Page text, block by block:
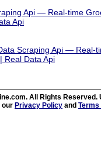
Api — Real-time
Api
Scraping Api — Real-
Real Data Api
All Rights Reserved.
our Privacy Policy and